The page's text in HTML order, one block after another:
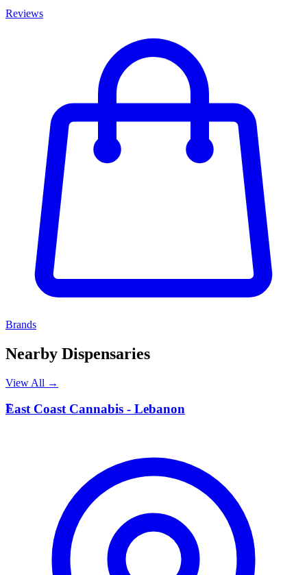
Reviews
Brands
Nearby Dispensaries
View All →
E
East Coast Cannabis - Lebanon